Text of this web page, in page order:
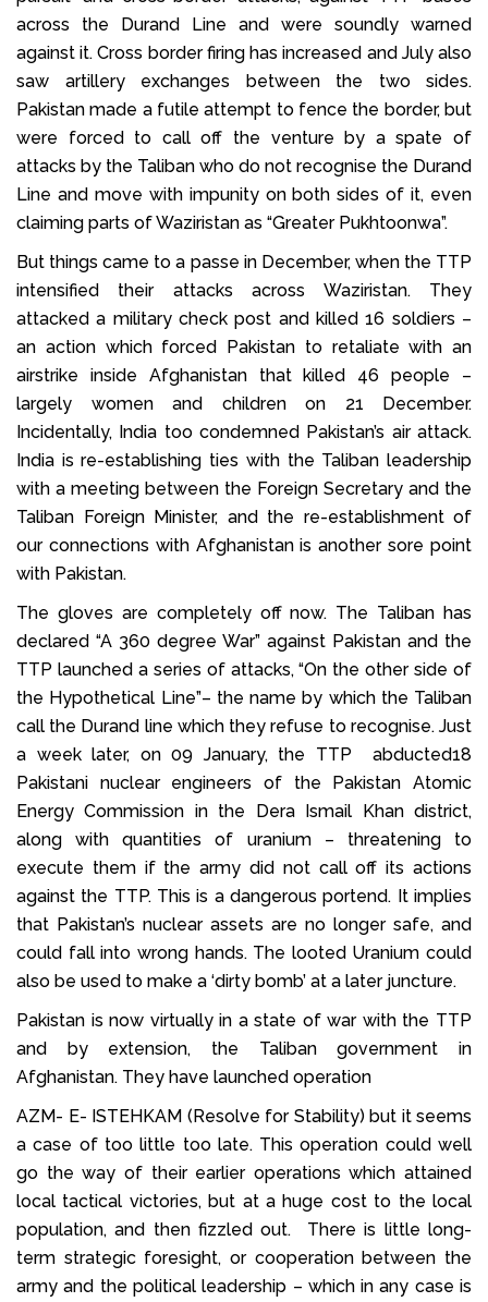
across the Durand Line and were soundly warned
against it. Cross border firing has increased and July also
saw artillery exchanges between the two sides.
Pakistan made a futile attempt to fence the border, but
were forced to call off the venture by a spate of
attacks by the Taliban who do not recognise the Durand
Line and move with impunity on both sides of it, even
claiming parts of Waziristan as “Greater Pukhtoonwa”.
But things came to a passe in December, when the TTP
intensified their attacks across Waziristan. They
attacked a military check post and killed 16 soldiers –
an action which forced Pakistan to retaliate with an
airstrike inside Afghanistan that killed 46 people –
largely women and children on 21 December.
Incidentally, India too condemned Pakistan’s air attack.
India is re-establishing ties with the Taliban leadership
with a meeting between the Foreign Secretary and the
Taliban Foreign Minister, and the re-establishment of
our connections with Afghanistan is another sore point
with Pakistan.
The gloves are completely off now. The Taliban has
declared “A 360 degree War” against Pakistan and the
TTP launched a series of attacks, “On the other side of
the Hypothetical Line”– the name by which the Taliban
call the Durand line which they refuse to recognise. Just
a week later, on 09 January, the TTP abducted18
Pakistani nuclear engineers of the Pakistan Atomic
Energy Commission in the Dera Ismail Khan district,
along with quantities of uranium – threatening to
execute them if the army did not call off its actions
against the TTP. This is a dangerous portend. It implies
that Pakistan’s nuclear assets are no longer safe, and
could fall into wrong hands. The looted Uranium could
also be used to make a ‘dirty bomb’ at a later juncture.
Pakistan is now virtually in a state of war with the TTP
and by extension, the Taliban government in
Afghanistan. They have launched operation
AZM- E- ISTEHKAM (Resolve for Stability) but it seems
a case of too little too late. This operation could well
go the way of their earlier operations which attained
local tactical victories, but at a huge cost to the local
population, and then fizzled out. There is little long-
term strategic foresight, or cooperation between the
army and the political leadership – which in any case is